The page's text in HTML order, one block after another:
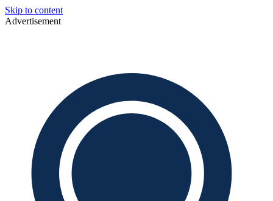
Skip to content
Advertisement